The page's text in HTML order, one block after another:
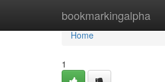
bookmarkingalpha
Home
Home
1